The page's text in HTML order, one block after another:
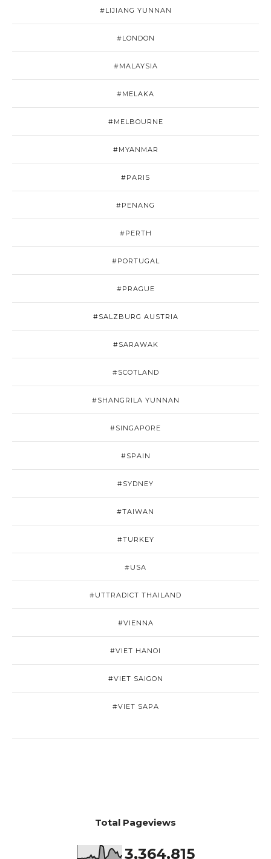
#LIJIANG YUNNAN
#LONDON
#MALAYSIA
#MELAKA
#MELBOURNE
#MYANMAR
#PARIS
#PENANG
#PERTH
#PORTUGAL
#PRAGUE
#SALZBURG AUSTRIA
#SARAWAK
#SCOTLAND
#SHANGRILA YUNNAN
#SINGAPORE
#SPAIN
#SYDNEY
#TAIWAN
#TURKEY
#USA
#UTTRADICT THAILAND
#VIENNA
#VIET HANOI
#VIET SAIGON
#VIET SAPA
Total Pageviews
3,364,815